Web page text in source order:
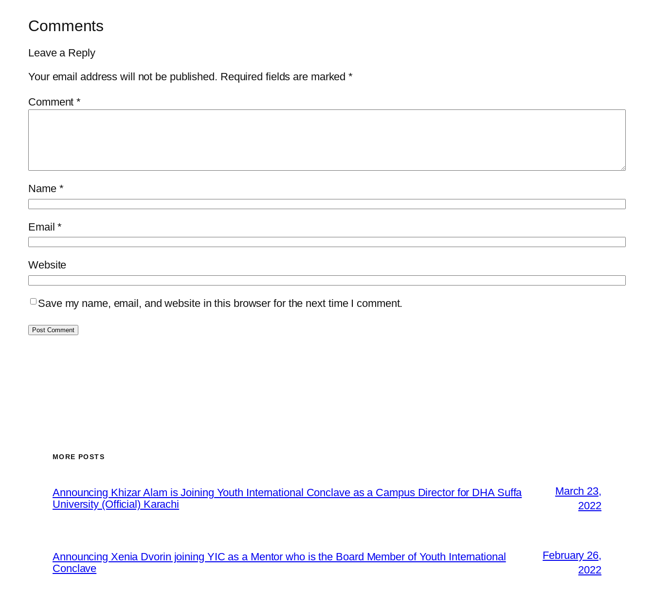
Comments
Leave a Reply
Your email address will not be published. Required fields are marked*
Comment*
Name *
Email*
Website
Save my name, email, and website in this browser for the next time I comment.
MORE POSTS
Announcing Khizar Alam is Joining Youth International Conclave as a Campus Director for DHA Suffa
University (Official) Karachi
March 23,
2022
Announcing Xenia Dvorin joining YIC as a Mentor who is the Board Member of Youth International
Conclave
February 26,
2022